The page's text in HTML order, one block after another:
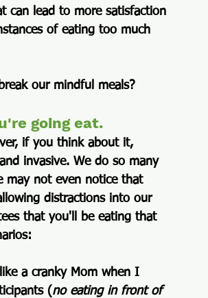
can lead to more satisfaction
of eating too much
our mindful meals?
going eat.
if you think about it,
invasive. We do so many
may not even notice that
distractions into our
that you'll be eating that
a cranky Mom when I
(no eating in front of